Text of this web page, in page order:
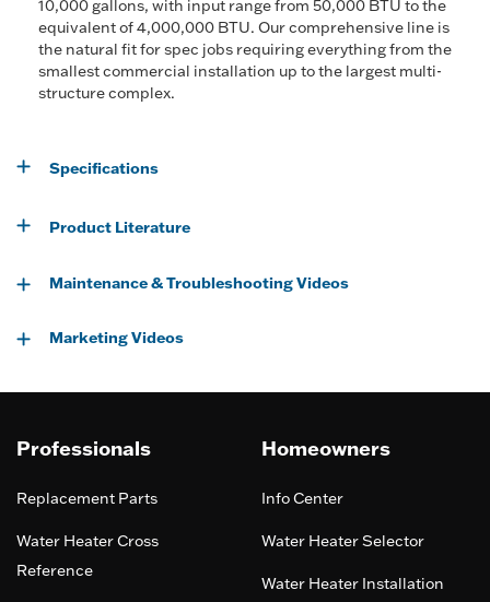
10,000 gallons, with input range from 50,000 BTU to the
equivalent of 4,000,000 BTU. Our comprehensive line is
the natural fit for spec jobs requiring everything from the
smallest commercial installation up to the largest multi-
structure complex.
Specifications
Product Literature
Maintenance & Troubleshooting Videos
Marketing Videos
Professionals
Replacement Parts
Water Heater Cross
Reference
Homeowners
Info Center
Water Heater Selector
Water Heater Installation